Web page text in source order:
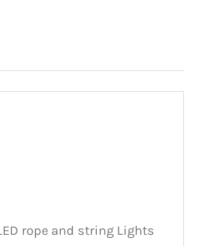
rope and string Lights